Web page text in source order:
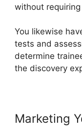
without
You likewise
tests and
determine
the discovery
Marketing